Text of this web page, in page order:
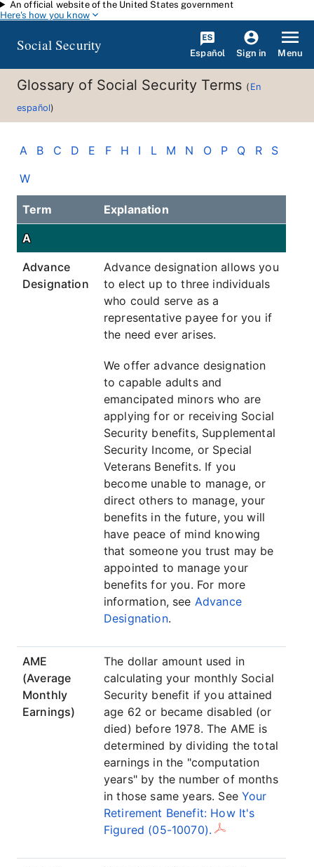
Skip to main content
An official website of the United States government
Here's how you know
Social Security Español Sign in Menu
Glossary of Social Security Terms ( En
español)
A B C D E F H I L M N O P Q R
S
W
Term Explanation
A
Advance
Designation
Advance designation allows you
to elect up to three individuals
who could serve as a
representative payee for you if
the need ever arises.
We offer advance designation
to capable adults and
emancipated minors who are
applying for or receiving Social
Security benefits, Supplemental
Security Income, or Special
Veterans Benefits. If you
become unable to manage, or
direct others to manage, your
benefits in the future, you will
have peace of mind knowing
that someone you trust may be
appointed to manage your
benefits for you. For more
information, see Advance
Designation.
AME
(Average
Monthly
Earnings)
The dollar amount used in
calculating your monthly Social
Security benefit if you attained
age 62 or became disabled (or
died) before 1978. The AME is
determined by dividing the total
earnings in the "computation
years" by the number of months
in those same years. SeeYour
Retirement Benefit: How It's
Figured (05-10070).